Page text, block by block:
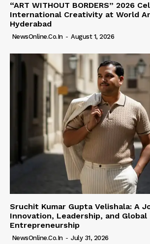
“ART WITHOUT BORDERS” 2026
International Creativity at World
Hyderabad
NewsOnline.co.in - August 1, 2026
Sruchit Kumar Gupta Velishala: A
Innovation, Leadership, and Global
Entrepreneurship
NewsOnline.co.in - July 31, 2026